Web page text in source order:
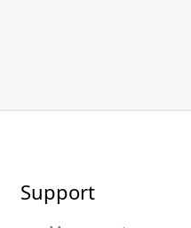
Support